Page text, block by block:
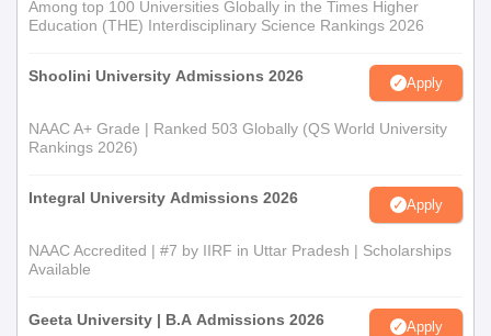
Among top 100 Universities Globally in the Times Higher
Education (THE) Interdisciplinary Science Rankings 2026
Shoolini University Admissions 2026 Apply
NAAC A+ Grade | Ranked 503 Globally (QS World University
Rankings 2026)
Integral University Admissions 2026 Apply
NAAC Accredited | #7 by IIRF in Uttar Pradesh | Scholarships
Available
Geeta University | B.A Admissions 2026 Apply